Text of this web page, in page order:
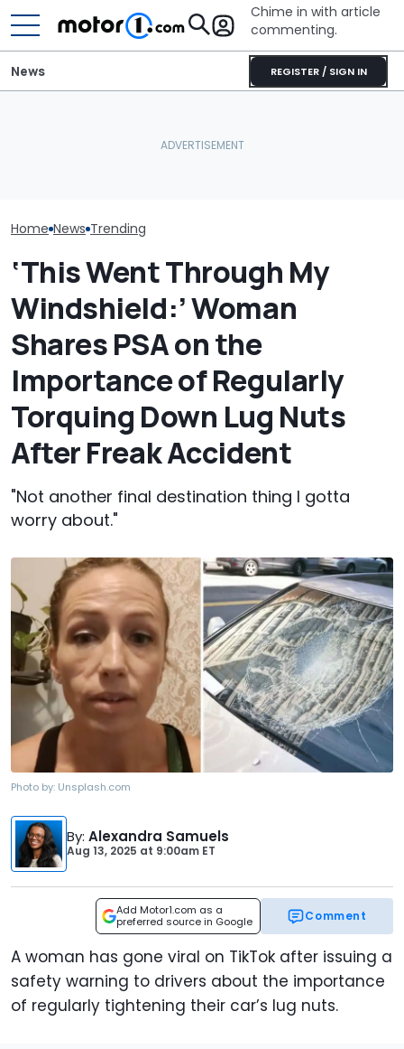
Chime in with article
commenting.
REGISTER / SIGN IN
News
Home News Trending
‘This Went Through My
Windshield:’ Woman
Shares PSA on the
Importance of Regularly
Torquing Down Lug Nuts
After Freak Accident
"Not another final destination thing I gotta
worry about."
Photo by: Unsplash.com
By: Alexandra Samuels
Aug 13, 2025 at 9:00am ET
Add Motor1.com as a
preferred source in Google
Comment
A woman has gone viral on TikTok after issuing a
safety warning to drivers about the importance
of regularly tightening their car’s lug nuts.